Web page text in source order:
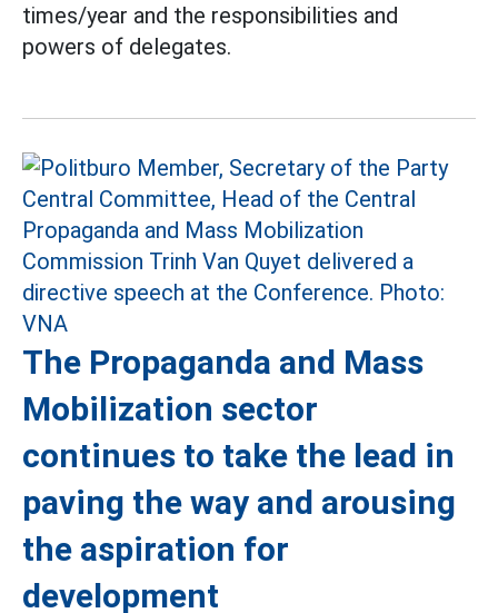
times/year and the responsibilities and
powers of delegates.
The Propaganda and Mass
Mobilization sector
continues to take the lead in
paving the way and arousing
the aspiration for
development